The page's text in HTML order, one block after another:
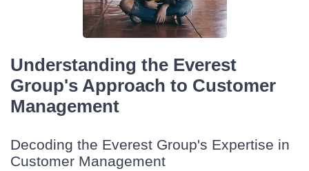
Understanding the Everest
Group's Approach to Customer
Management
Decoding the Everest Group's Expertise in
Customer Management